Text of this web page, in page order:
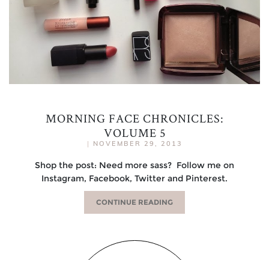
MORNING FACE CHRONICLES:
VOLUME 5
| NOVEMBER 29, 2013
Shop the post: Need more sass? Follow me on
Instagram, Facebook, Twitter and Pinterest.
CONTINUE READING